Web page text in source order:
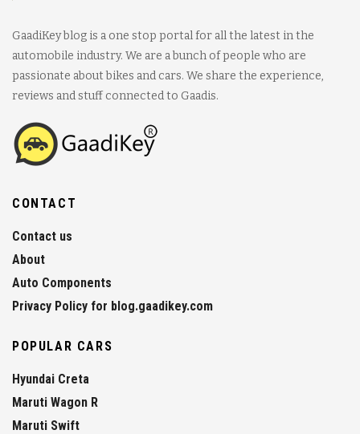
GaadiKey blog is a one stop portal for all the latest in the
automobile industry. We are a bunch of people who are
passionate about bikes and cars. We share the experience,
reviews and stuff connected to Gaadis.
CONTACT
Contact us
About
Auto Components
Privacy Policy for blog.gaadikey.com
POPULAR CARS
Hyundai Creta
Maruti Wagon R
Maruti Swift